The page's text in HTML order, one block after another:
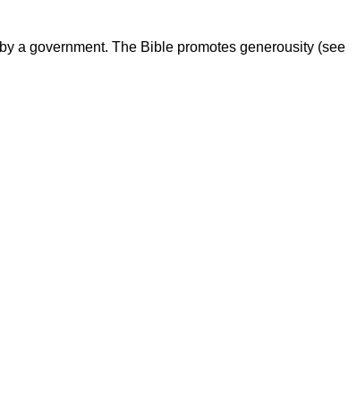
a government. The Bible promotes generousity (see